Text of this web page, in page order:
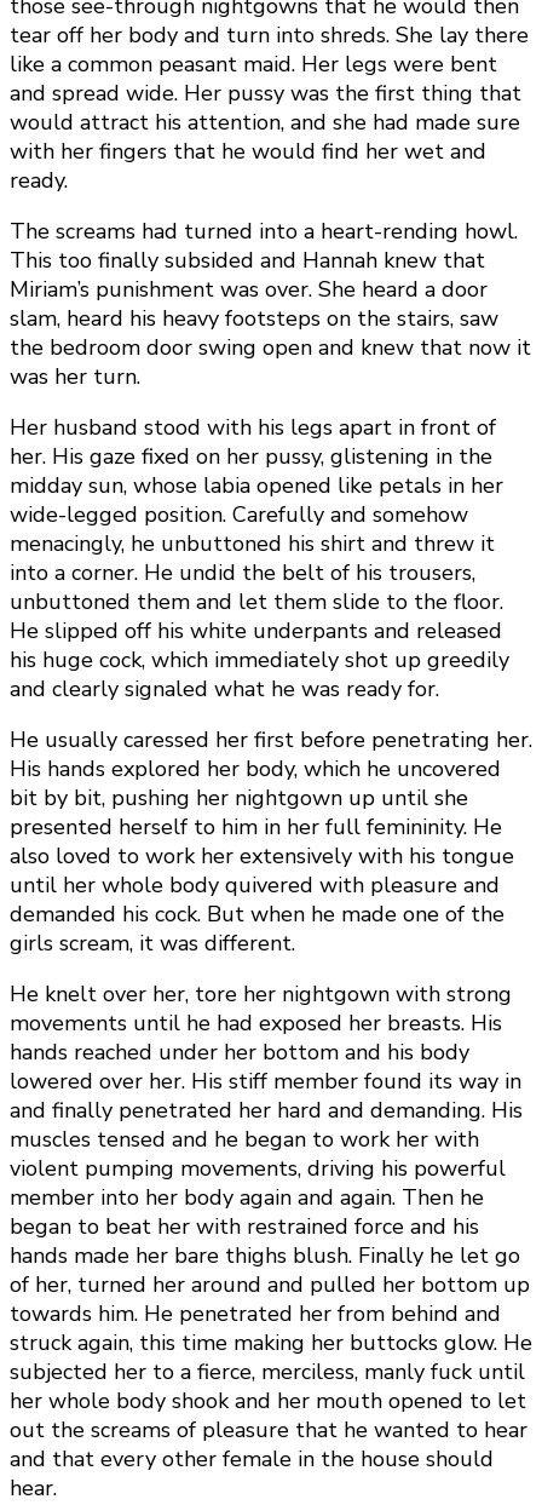
those see-through nightgowns that he would then
tear off her body and turn into shreds. She lay there
like a common peasant maid. Her legs were bent
and spread wide. Her pussy was the first thing that
would attract his attention, and she had made sure
with her fingers that he would find her wet and
ready.
The screams had turned into a heart-rending howl.
This too finally subsided and Hannah knew that
Miriam’s punishment was over. She heard a door
slam, heard his heavy footsteps on the stairs, saw
the bedroom door swing open and knew that now it
was her turn.
Her husband stood with his legs apart in front of
her. His gaze fixed on her pussy, glistening in the
midday sun, whose labia opened like petals in her
wide-legged position. Carefully and somehow
menacingly, he unbuttoned his shirt and threw it
into a corner. He undid the belt of his trousers,
unbuttoned them and let them slide to the floor.
He slipped off his white underpants and released
his huge cock, which immediately shot up greedily
and clearly signaled what he was ready for.
He usually caressed her first before penetrating her.
His hands explored her body, which he uncovered
bit by bit, pushing her nightgown up until she
presented herself to him in her full femininity. He
also loved to work her extensively with his tongue
until her whole body quivered with pleasure and
demanded his cock. But when he made one of the
girls scream, it was different.
He knelt over her, tore her nightgown with strong
movements until he had exposed her breasts. His
hands reached under her bottom and his body
lowered over her. His stiff member found its way in
and finally penetrated her hard and demanding. His
muscles tensed and he began to work her with
violent pumping movements, driving his powerful
member into her body again and again. Then he
began to beat her with restrained force and his
hands made her bare thighs blush. Finally he let go
of her, turned her around and pulled her bottom up
towards him. He penetrated her from behind and
struck again, this time making her buttocks glow. He
subjected her to a fierce, merciless, manly fuck until
her whole body shook and her mouth opened to let
out the screams of pleasure that he wanted to hear
and that every other female in the house should
hear.